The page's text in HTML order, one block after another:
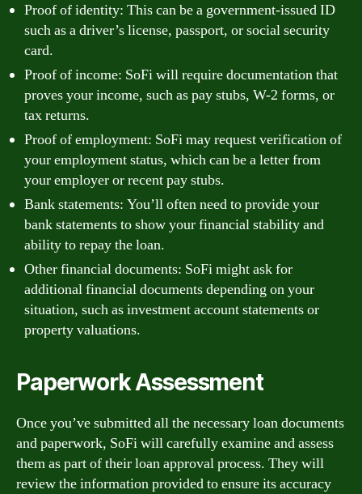
Proof of identity: This can be a government-issued ID
such as a driver’s license, passport, or social security
card.
Proof of income: SoFi will require documentation that
proves your income, such as pay stubs, W-2 forms, or
tax returns.
Proof of employment: SoFi may request verification of
your employment status, which can be a letter from
your employer or recent pay stubs.
Bank statements: You’ll often need to provide your
bank statements to show your financial stability and
ability to repay the loan.
Other financial documents: SoFi might ask for
additional financial documents depending on your
situation, such as investment account statements or
property valuations.
Paperwork Assessment
Once you’ve submitted all the necessary loan documents
and paperwork, SoFi will carefully examine and assess
them as part of their loan approval process. They will
review the information provided to ensure its accuracy